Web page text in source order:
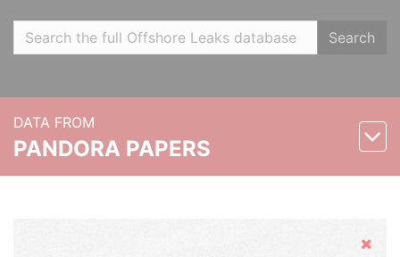
Search
DATA FROM
PANDORA PAPERS
Hide